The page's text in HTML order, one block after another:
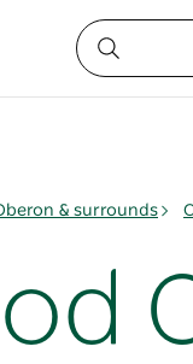
& surrounds